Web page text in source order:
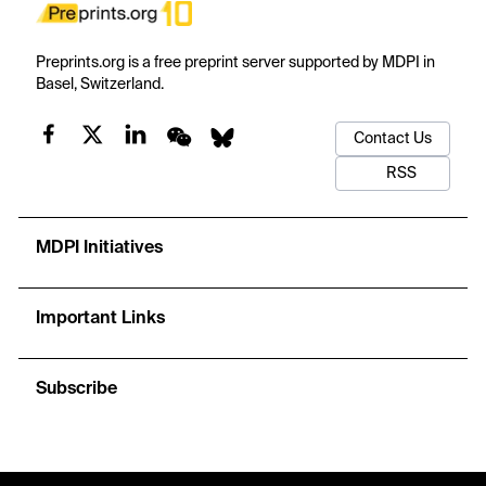
Preprints.org is a free preprint server supported by MDPI in
Basel, Switzerland.
Contact Us
RSS
MDPI Initiatives
Important Links
Subscribe